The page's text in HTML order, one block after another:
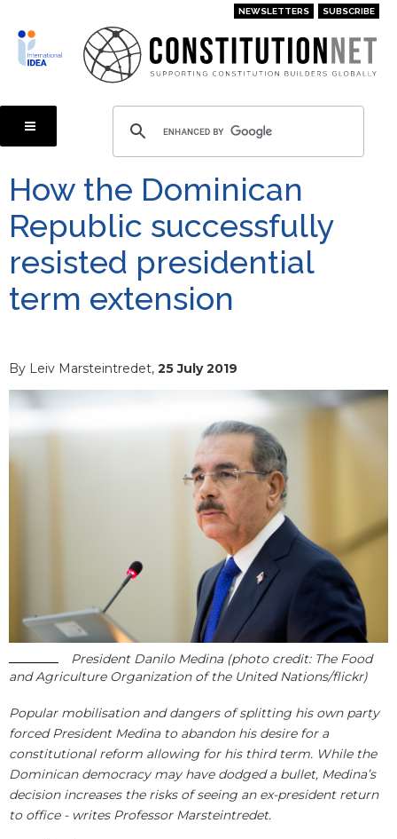
main
content
NEWSLETTERS SUBSCRIBE
How the Dominican
Republic successfully
resisted presidential
term extension
By Leiv Marsteintredet, 25 July 2019
President Danilo Medina (photo credit: The Food
and Agriculture Organization of the United Nations/flickr)
Popular mobilisation and dangers of splitting his own party
forced President Medina to abandon his desire for a
constitutional reform allowing for his third term. While the
Dominican democracy may have dodged a bullet, Medina’s
decision increases the risks of seeing an ex-president return
to office - writes Professor Marsteintredet.